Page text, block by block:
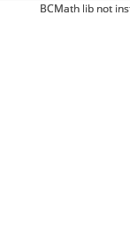
BCMath lib not